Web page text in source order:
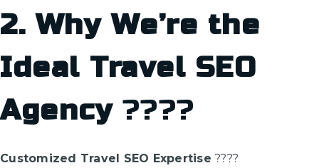
2. Why We’re the
Ideal Travel SEO
Agency????
Customized Travel SEO Expertise ????